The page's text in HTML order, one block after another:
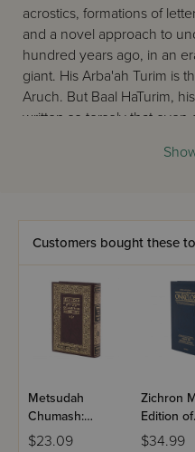
acrostics, formations of
and a novel approach to
hundred years ago, in an
giant. His Arba'ah Turim is
Aruch. But Baal HaTurim,
written so tersely that even
annotated, and
grandeur, with its clear
Hashem's word.This new
language. It is simply
Customers bought these
Metsudah
Chumash:
Bereishis -
$23.09
Zichron
Edition of
Targum
$34.99